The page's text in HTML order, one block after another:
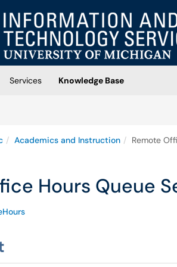
Services
Knowledge Base
Academics and Instruction Remote
Hours Queue